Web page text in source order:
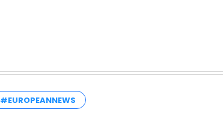
#EUROPEANNEWS